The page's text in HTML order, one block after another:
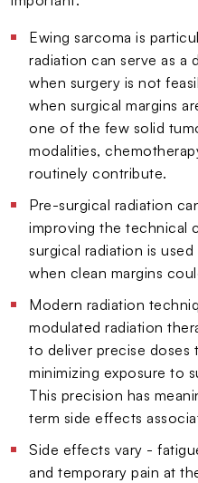
Ewing sarcoma is
radiation can serve as a
when surgery is not
when surgical margins
one of the few solid
modalities,
routinely contribute.
Pre-surgical radiation
improving the technical
surgical radiation is
when clean margins
Modern radiation
modulated radiation
to deliver precise doses
minimizing exposure to
This precision has
term side effects
Side effects vary -
and temporary pain at